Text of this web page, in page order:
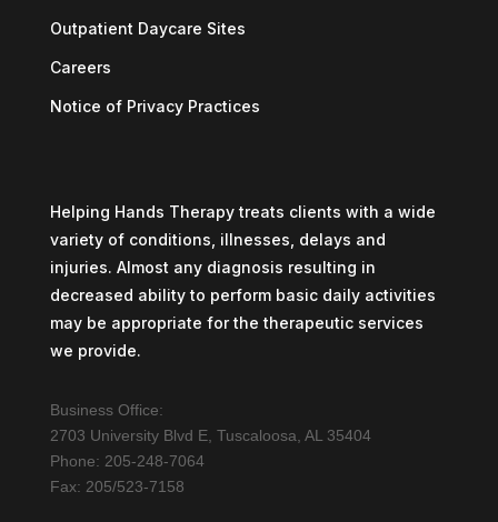
Outpatient Daycare Sites
Careers
Notice of Privacy Practices
Helping Hands Therapy treats clients with a wide
variety of conditions, illnesses, delays and
injuries. Almost any diagnosis resulting in
decreased ability to perform basic daily activities
may be appropriate for the therapeutic services
we provide.
Business Office:
2703 University Blvd E, Tuscaloosa, AL 35404
Phone: 205-248-7064
Fax: 205/523-7158